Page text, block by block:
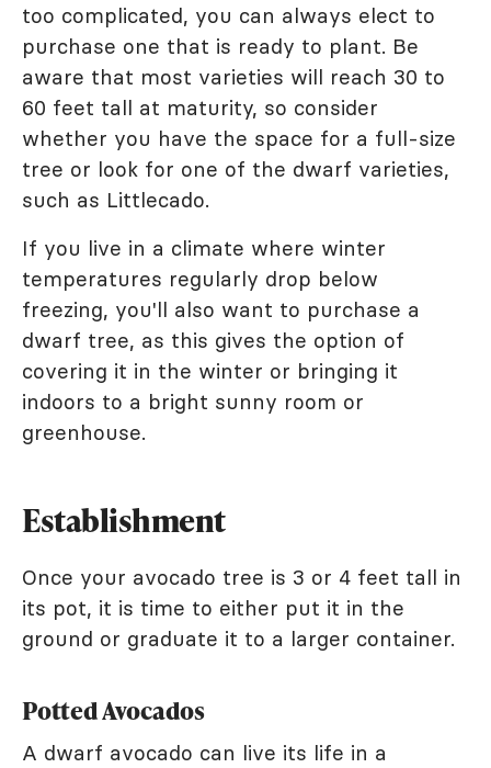
too complicated, you can always elect to
purchase one that is ready to plant. Be
aware that most varieties will reach 30 to
60 feet tall at maturity, so consider
whether you have the space for a full-size
tree or look for one of the dwarf varieties,
such as Littlecado.
If you live in a climate where winter
temperatures regularly drop below
freezing, you'll also want to purchase a
dwarf tree, as this gives the option of
covering it in the winter or bringing it
indoors to a bright sunny room or
greenhouse.
Establishment
Once your avocado tree is 3 or 4 feet tall in
its pot, it is time to either put it in the
ground or graduate it to a larger container.
Potted Avocados
A dwarf avocado can live its life in a